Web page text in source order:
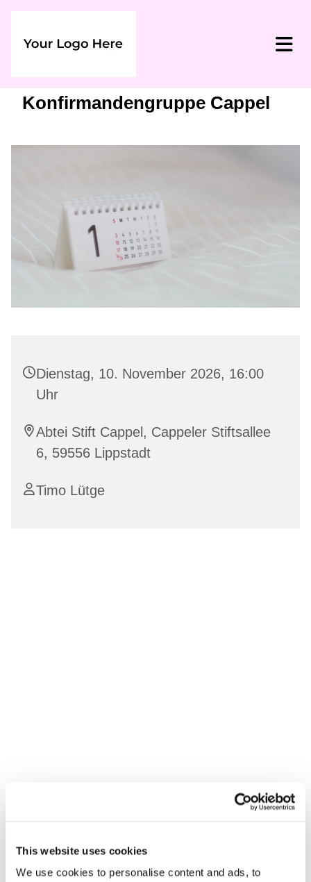
This website uses cookies
We use cookies to personalise content and ads, to
Konfirmandengruppe Cappel
Dienstag, 10. November 2026, 16:00
Uhr
Abtei Stift Cappel, Cappeler Stiftsallee
6, 59556 Lippstadt
Timo Lütge
Dies könnte Sie auch
interessieren